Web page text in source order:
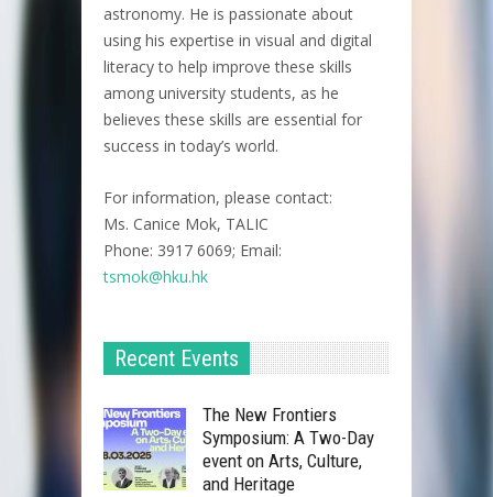
astronomy. He is passionate about
using his expertise in visual and digital
literacy to help improve these skills
among university students, as he
believes these skills are essential for
success in today’s world.
For information, please contact:
Ms. Canice Mok, TALIC
Phone: 3917 6069; Email:
tsmok@hku.hk
Recent Events
The New Frontiers
Symposium: A Two-Day
event on Arts, Culture,
and Heritage